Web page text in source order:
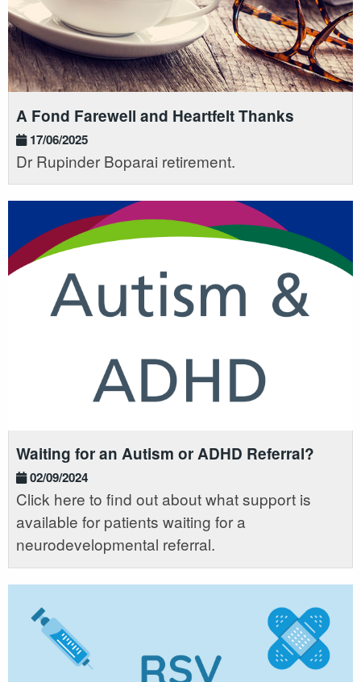
A Fond Farewell and Heartfelt Thanks
17/06/2025
Dr Rupinder Boparai retirement.
Waiting for an Autism or ADHD Referral?
02/09/2024
Click here to find out about what support is
available for patients waiting for a
neurodevelopmental referral.